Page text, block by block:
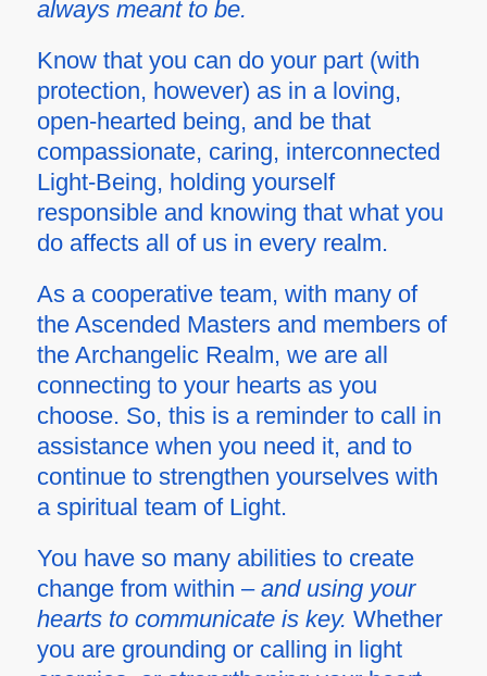
always meant to be.
Know that you can do your part (with
protection, however) as in a loving,
open-hearted being, and be that
compassionate, caring, interconnected
Light-Being, holding yourself
responsible and knowing that what you
do affects all of us in every realm.
As a cooperative team, with many of
the Ascended Masters and members of
the Archangelic Realm, we are all
connecting to your hearts as you
choose. So, this is a reminder to call in
assistance when you need it, and to
continue to strengthen yourselves with
a spiritual team of Light.
You have so many abilities to create
change from within – and using your
hearts to communicate is key. Whether
you are grounding or calling in light